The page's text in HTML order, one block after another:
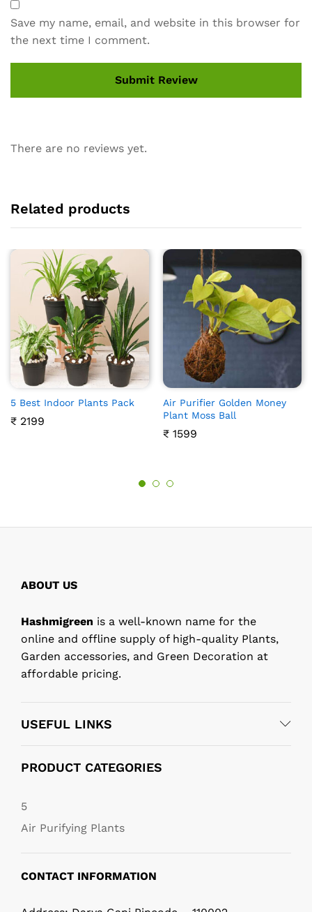
Save my name, email, and website in this browser for
the next time I comment.
There are no reviews yet.
Related products
5 Best Indoor Plants Pack
₹ 2199
Air Purifier Golden Money
Plant Moss Ball
₹ 1599
ABOUT US
Hashmigreen is a well-known name for the
online and offline supply of high-quality Plants,
Garden accessories, and Green Decoration at
affordable pricing.
USEFUL LINKS
PRODUCT CATEGORIES
5
Air Purifying Plants
CONTACT INFORMATION